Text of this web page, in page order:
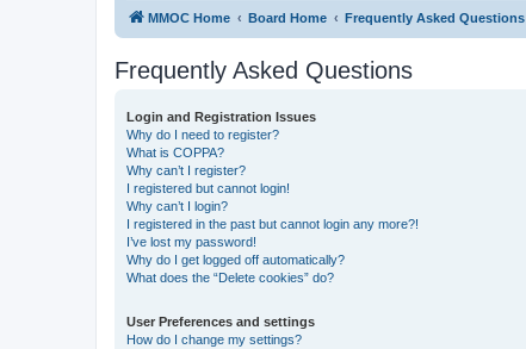
MMOC Home Board Home Frequently Asked Questions
Frequently Asked Questions
Login and Registration Issues
Why do I need to register?
What is COPPA?
Why can’t I register?
I registered but cannot login!
Why can’t I login?
I registered in the past but cannot login any more?!
I’ve lost my password!
Why do I get logged off automatically?
What does the “Delete cookies” do?
User Preferences and settings
How do I change my settings?